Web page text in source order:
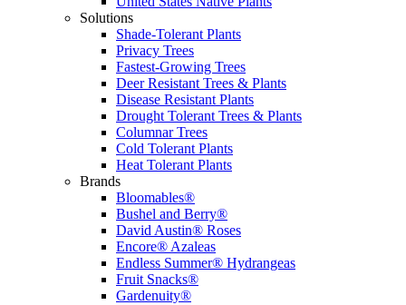
Solutions
Shade-Tolerant Plants
Privacy Trees
Fastest-Growing Trees
Deer Resistant Trees & Plants
Disease Resistant Plants
Drought Tolerant Trees & Plants
Columnar Trees
Cold Tolerant Plants
Heat Tolerant Plants
Brands
Bloomables®
Bushel and Berry®
David Austin® Roses
Encore® Azaleas
Endless Summer® Hydrangeas
Fruit Snacks®
Gardenuity®